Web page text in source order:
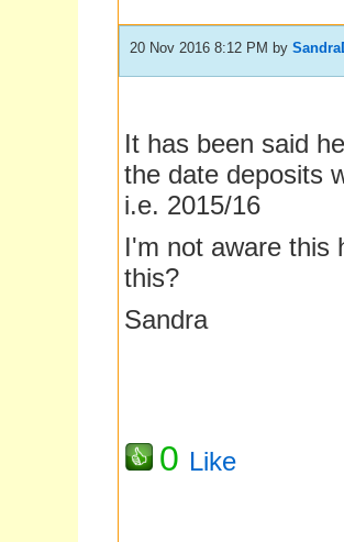
20 Nov 2016 8:12 PM by
It has been said
the date deposits
i.e. 2015/16
I'm not aware this
this?
Sandra
0 Like